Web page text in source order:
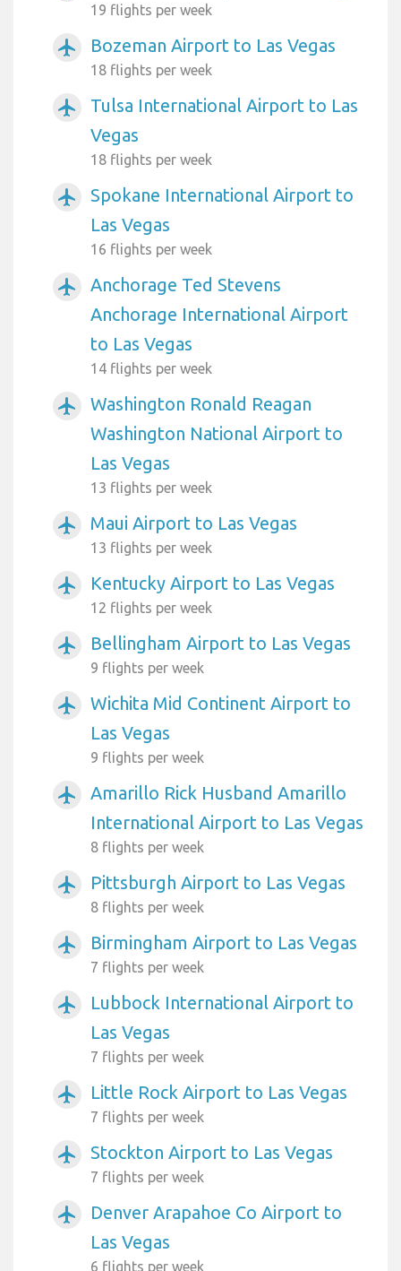
19 flights per week
airplanemode_active Bozeman Airport to Las Vegas
18 flights per week
airplanemode_active
Tulsa International Airport to Las
Vegas
18 flights per week
airplanemode_active
Spokane International Airport to
Las Vegas
16 flights per week
airplanemode_active
Anchorage Ted Stevens
Anchorage International Airport
to Las Vegas
14 flights per week
airplanemode_active
Washington Ronald Reagan
Washington National Airport to
Las Vegas
13 flights per week
airplanemode_active Maui Airport to Las Vegas
13 flights per week
airplanemode_active Kentucky Airport to Las Vegas
12 flights per week
airplanemode_active Bellingham Airport to Las Vegas
9 flights per week
airplanemode_active
Wichita Mid Continent Airport to
Las Vegas
9 flights per week
airplanemode_active
Amarillo Rick Husband Amarillo
International Airport to Las Vegas
8 flights per week
airplanemode_active Pittsburgh Airport to Las Vegas
8 flights per week
airplanemode_active Birmingham Airport to Las Vegas
7 flights per week
airplanemode_active
Lubbock International Airport to
Las Vegas
7 flights per week
airplanemode_active Little Rock Airport to Las Vegas
7 flights per week
airplanemode_active Stockton Airport to Las Vegas
7 flights per week
airplanemode_active
Denver Arapahoe Co Airport to
Las Vegas
6 flights per week